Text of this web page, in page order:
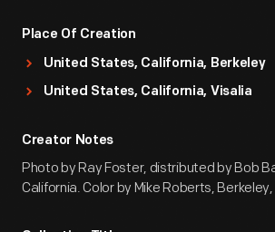
Place Of Creation
United States, California, Berkeley
United States, California, Visalia
Creator Notes
Photo by Ray Foster, distributed by Bob
California. Color by Mike Roberts,